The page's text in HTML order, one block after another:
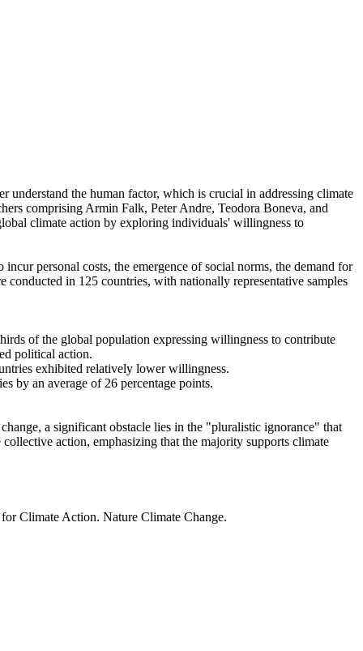
understand the human factor, which is crucial in addressing climate
comprising Armin Falk, Peter Andre, Teodora Boneva, and
climate action by exploring individuals' willingness to
personal costs, the emergence of social norms, the demand for
in 125 countries, with nationally representative samples
of the global population expressing willingness to contribute
political action.
exhibited relatively lower willingness.
by an average of 26 percentage points.
a significant obstacle lies in the "pluralistic ignorance" that
action, emphasizing that the majority supports climate
Climate Action. Nature Climate Change.